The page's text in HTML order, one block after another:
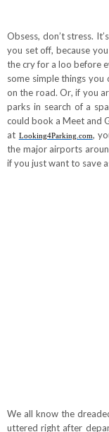
Obsess, don’t stress.
you set off, because
the cry for a loo before
some simple things you
on the road. Or, if you
parks in search of a
could book a Meet and
at Looking4Parking.com,
the major airports
if you just want to save
We all know the
uttered right after